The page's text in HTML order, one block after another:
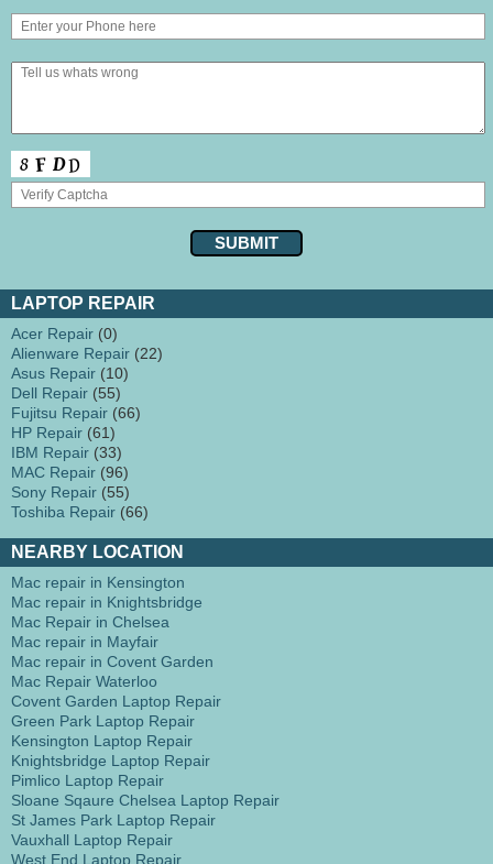
LAPTOP REPAIR
Acer Repair (0)
Alienware Repair (22)
Asus Repair (10)
Dell Repair (55)
Fujitsu Repair (66)
HP Repair (61)
IBM Repair (33)
MAC Repair (96)
Sony Repair (55)
Toshiba Repair (66)
NEARBY LOCATION
Mac repair in Kensington
Mac repair in Knightsbridge
Mac Repair in Chelsea
Mac repair in Mayfair
Mac repair in Covent Garden
Mac Repair Waterloo
Covent Garden Laptop Repair
Green Park Laptop Repair
Kensington Laptop Repair
Knightsbridge Laptop Repair
Pimlico Laptop Repair
Sloane Sqaure Chelsea Laptop Repair
St James Park Laptop Repair
Vauxhall Laptop Repair
West End Laptop Repair